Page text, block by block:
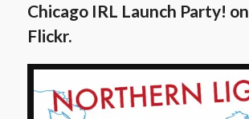
Chicago IRL Launch Party! on
Flickr.